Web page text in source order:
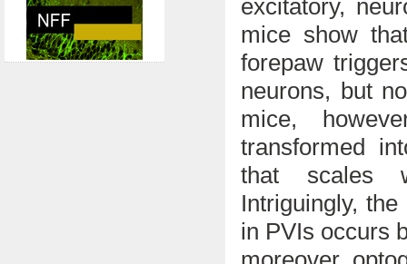
excitatory,
mice show
forepaw
neurons, but
mice,
transformed
that scales
Intriguingly,
in PVIs occurs